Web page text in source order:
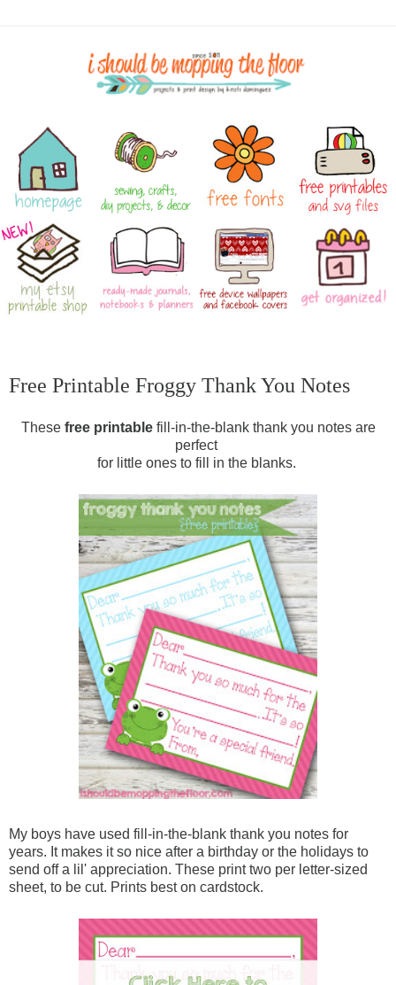
Free Printable Froggy Thank You Notes
These free printablefill-in-the-blank thank you notes are
perfect
for little ones to fill in the blanks.
My boys have used fill-in-the-blank thank you notes for
years. It makes it so nice after a birthday or the holidays to
send off a lil' appreciation. These print two per letter-sized
sheet, to be cut. Prints best on cardstock.